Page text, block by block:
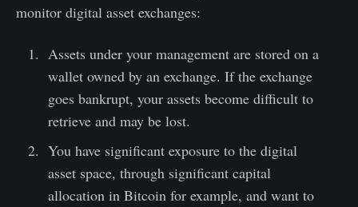
monitor digital asset exchanges:
Assets under your management are stored on a
wallet owned by an exchange. If the exchange
goes bankrupt, your assets become difficult to
retrieve and may be lost.
You have significant exposure to the digital
asset space, through significant capital
allocation in Bitcoin for example, and want to